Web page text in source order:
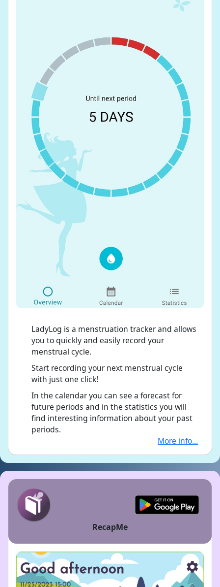
LadyLog is a menstruation tracker and allows
you to quickly and easily record your
menstrual cycle.
Start recording your next menstrual cycle
with just one click!
In the calendar you can see a forecast for
future periods and in the statistics you will
find interesting information about your past
periods.
More info...
RecapMe